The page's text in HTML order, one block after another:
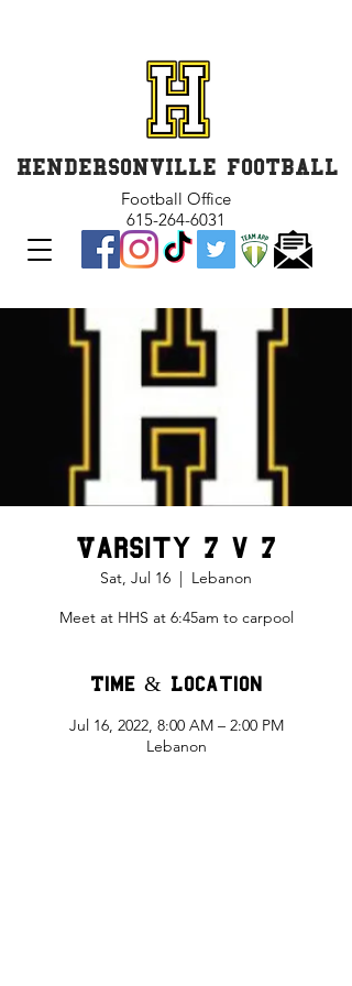
HENDERSONVILLE FOOTBALL
Football Office
615-264-6031
Varsity 7 v 7
Sat, Jul 16
  |
Lebanon
Meet at HHS at 6:45am to carpool
Time & Location
Jul 16, 2022, 8:00 AM – 2:00 PM
Lebanon